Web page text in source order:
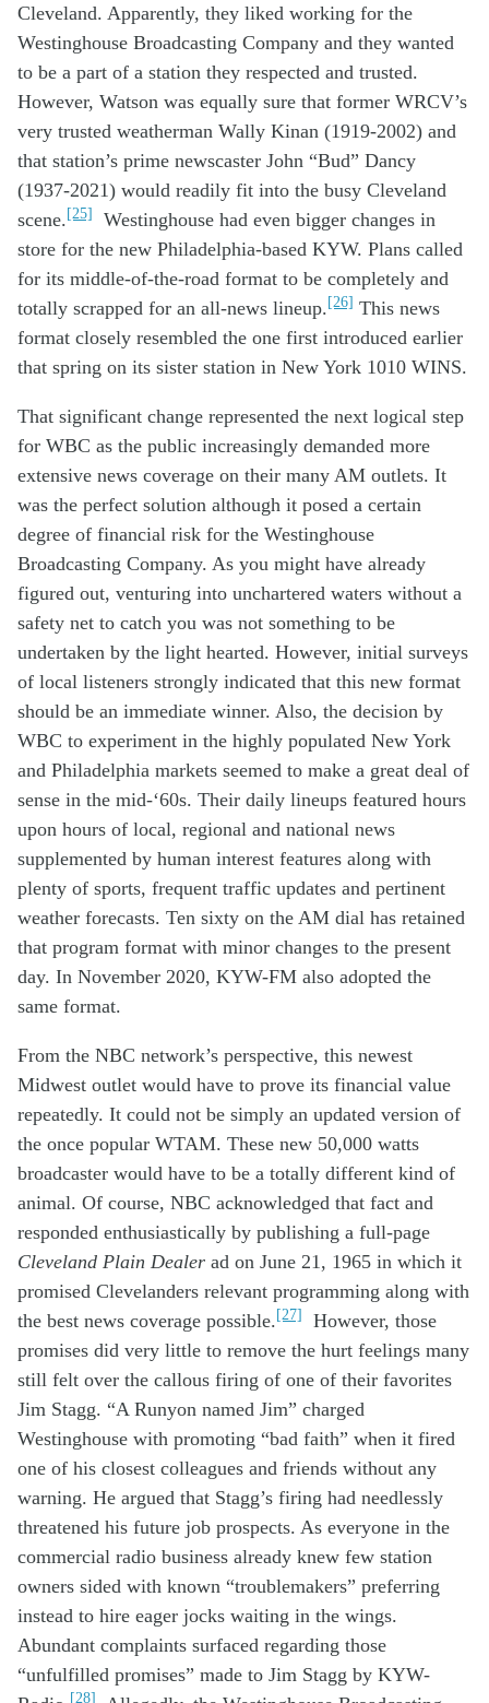
Cleveland. Apparently, they liked working for the
Westinghouse Broadcasting Company and they wanted
to be a part of a station they respected and trusted.
However, Watson was equally sure that former WRCV’s
very trusted weatherman Wally Kinan (1919-2002) and
that station’s prime newscaster John “Bud” Dancy
(1937-2021) would readily fit into the busy Cleveland
scene.[25]
Westinghouse had even bigger changes in
store for the new Philadelphia-based KYW. Plans called
for its middle-of-the-road format to be completely and
totally scrapped for an all-news lineup.[26] This news
format closely resembled the one first introduced earlier
that spring on its sister station in New York 1010 WINS.
That significant change represented the next logical step
for WBC as the public increasingly demanded more
extensive news coverage on their many AM outlets. It
was the perfect solution although it posed a certain
degree of financial risk for the Westinghouse
Broadcasting Company. As you might have already
figured out, venturing into unchartered waters without a
safety net to catch you was not something to be
undertaken by the light hearted. However, initial surveys
of local listeners strongly indicated that this new format
should be an immediate winner. Also, the decision by
WBC to experiment in the highly populated New York
and Philadelphia markets seemed to make a great deal of
sense in the mid-‘60s. Their daily lineups featured hours
upon hours of local, regional and national news
supplemented by human interest features along with
plenty of sports, frequent traffic updates and pertinent
weather forecasts. Ten sixty on the AM dial has retained
that program format with minor changes to the present
day. In November 2020, KYW-FM also adopted the
same format.
From the NBC network’s perspective, this newest
Midwest outlet would have to prove its financial value
repeatedly. It could not be simply an updated version of
the once popular WTAM. These new 50,000 watts
broadcaster would have to be a totally different kind of
animal. Of course, NBC acknowledged that fact and
responded enthusiastically by publishing a full-page
Cleveland Plain Dealer ad on June 21, 1965 in which it
promised Clevelanders relevant programming along with
the best news coverage possible.[27] However, those
promises did very little to remove the hurt feelings many
still felt over the callous firing of one of their favorites
Jim Stagg. “A Runyon named Jim” charged
Westinghouse with promoting “bad faith” when it fired
one of his closest colleagues and friends without any
warning. He argued that Stagg’s firing had needlessly
threatened his future job prospects. As everyone in the
commercial radio business already knew few station
owners sided with known “troublemakers” preferring
instead to hire eager jocks waiting in the wings.
Abundant complaints surfaced regarding those
“unfulfilled promises” made to Jim Stagg by KYW-
[28]